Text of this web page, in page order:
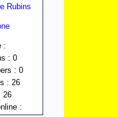
Rubins
:
: 0
: 0
: 26
26
: